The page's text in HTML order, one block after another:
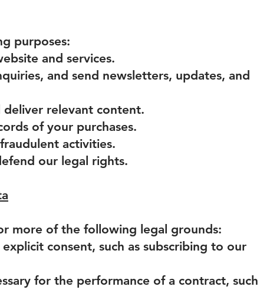
purposes:
and services.
and send newsletters, updates, and
deliver relevant content.
of your purchases.
activities.
our legal rights.
more of the following legal grounds:
consent, such as subscribing to our
for the performance of a contract, such